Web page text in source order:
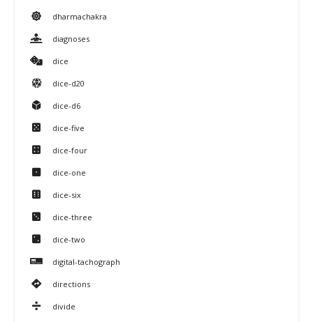
dharmachakra
diagnoses
dice
dice-d20
dice-d6
dice-five
dice-four
dice-one
dice-six
dice-three
dice-two
digital-tachograph
directions
divide